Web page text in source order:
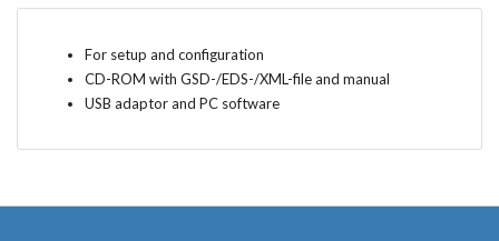
For setup and configuration
CD-ROM with GSD-/EDS-/XML-file and manual
USB adaptor and PC software